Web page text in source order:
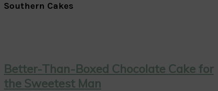
Southern Cakes
Better-Than-Boxed Chocolate Cake for
the Sweetest Man